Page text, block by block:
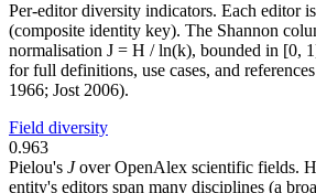
Per-editor diversity indicators. Each editor
(composite identity key). The Shannon
normalisation J = H / ln(k), bounded in [0,
for full definitions, use cases, and
1966; Jost 2006).
Field diversity
0.963
Pielou's Jover OpenAlex scientific fields.
entity's editors span many disciplines (a